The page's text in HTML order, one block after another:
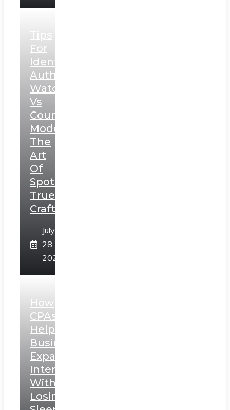
Tips
For
Identifying
Authentic
Watches
Vs
Counterfeit
Models:
The
Art
Of
Spotting
True
Craftsmanship
July
28,
2026
How
CPAs
Help
Businesses
Expand
Internationally
Without
Losing